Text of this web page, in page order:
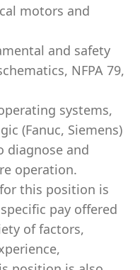
motors and
and safety
NFPA 79,
systems,
(Fanuc, Siemens)
diagnose and
operation.
this position is
pay offered
of factors,